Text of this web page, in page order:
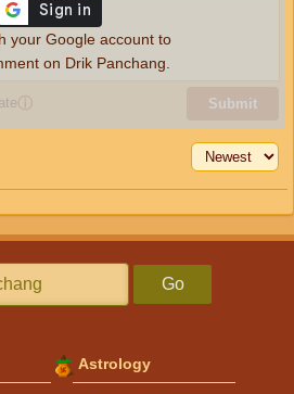
ⓘ Submit
your Google account to
on Drik Panchang.
Go
Astrology